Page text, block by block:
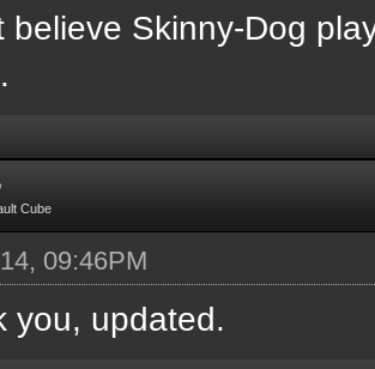
believe Skinny-Dog
Cube
09:46PM
you, updated.